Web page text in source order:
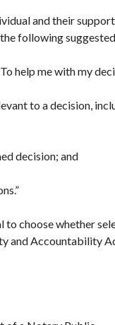
and their
following
help me with my
to a decision,
decision; and
choose whether
and Accountability